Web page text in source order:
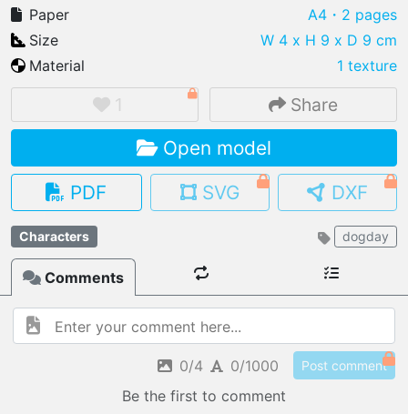
IMPORT FILE
.pmk .pdo .obj .gltf .stl .fbx
MY MODELS
load from your cloud
OPEN SHOP
Browse & buy 3D models
Paper
A4 ・2 pages
Size
W 4 x H 9 x D 9 cm
Material
1 texture
1 Share
Open model
PDF
SVG DXF
Characters dogday
Comments
0/4 0/1000 Post comment
Be the first to comment